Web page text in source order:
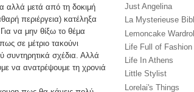
αλλά μετά από τη δοκιμή
περιέργεια) κατέληξα
να μην θίξω το θέμα
σε μέτριο τακούνι
συντηρητικά σχέδια. Αλλά
να ανατρέψουμε τη χρονιά
Just Angelina
La Mysterieuse
Lemoncake
Life Full of Fashion
Life In Athens
Little Stylist
Lorelai's Things